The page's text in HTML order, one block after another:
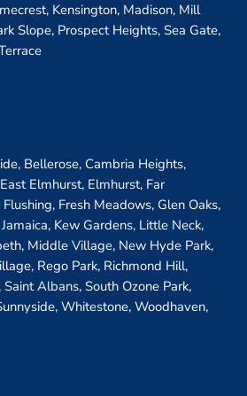
Kensington, Madison, Mill
Slope, Prospect Heights, Sea Gate,
Bellerose, Cambria Heights,
Elmhurst, Elmhurst, Far
Fresh Meadows, Glen Oaks,
Kew Gardens, Little Neck,
Middle Village, New Hyde Park,
Rego Park, Richmond Hill,
Albans, South Ozone Park,
Whitestone, Woodhaven,